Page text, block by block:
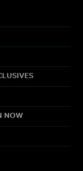
NOW